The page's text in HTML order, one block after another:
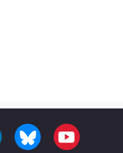
LINKEDIN BLUESKY YOUTUBE